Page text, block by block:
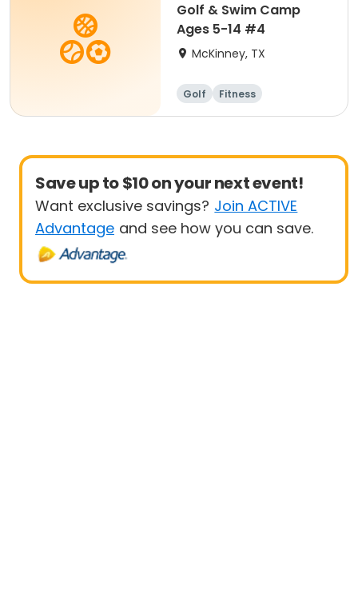
Golf & Swim Camp
Ages 5-14 #4
McKinney, TX
Golf
Fitness
Other sports
Day
Save up to $10 on your next event!
Want exclusive savings? Join ACTIVE
Advantage and see how you can save.